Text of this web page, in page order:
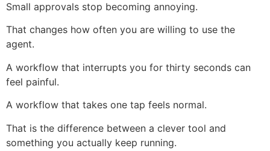
Small approvals stop becoming annoying.
That changes how often you are willing to use the
agent.
A workflow that interrupts you for thirty seconds can
feel painful.
A workflow that takes one tap feels normal.
That is the difference between a clever tool and
something you actually keep running.